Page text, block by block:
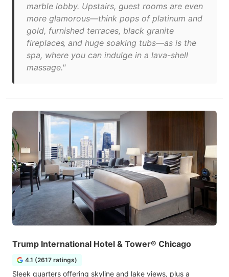
marble lobby. Upstairs, guest rooms are even
more glamorous—think pops of platinum and
gold, furnished terraces, black granite
fireplaces‚ and huge soaking tubs—as is the
spa, where you can indulge in a lava-shell
massage."
Trump International Hotel & Tower® Chicago
4.1 (2617 ratings)
Sleek quarters offering skyline and lake views, plus a